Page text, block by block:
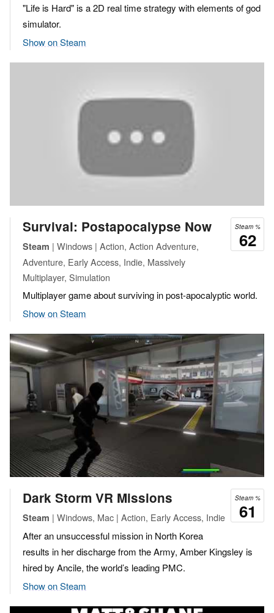
"Life is Hard" is a 2D real time strategy with elements of god
simulator.
Show on Steam
Steam %
62
Survival: Postapocalypse Now
Steam | Windows | Action, Action Adventure,
Adventure, Early Access, Indie, Massively
Multiplayer, Simulation
Multiplayer game about surviving in post-apocalyptic world.
Show on Steam
Steam %
61
Dark Storm VR Missions
Steam | Windows, Mac | Action, Early Access, Indie
After an unsuccessful mission in North Korea
results in her discharge from the Army, Amber Kingsley is
hired by Ancile, the world’s leading PMC.
Show on Steam